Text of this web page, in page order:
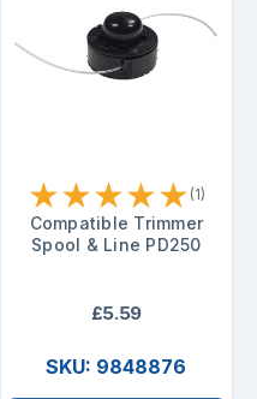
★★★★★ (1)
Compatible Trimmer
Spool & Line PD250
£5.59
SKU: 9848876